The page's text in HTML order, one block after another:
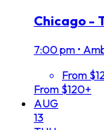
Chicago -
7:00 pm •
From
From $120+
AUG
13